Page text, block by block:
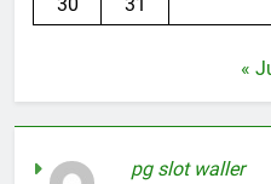
«
pg slot waller